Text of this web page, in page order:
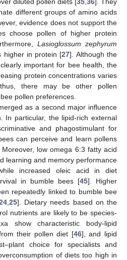
different groups of amino acids
evidence does not support the
choose pollen of higher protein
Lasioglossum zephyrum
higher in protein [27]. Although the
important for bee health, the
protein concentrations varies
there may be other pollen
pollen preferences.
as a second major influence
In particular, the lipid-rich external
and phagostimulant for
can perceive and learn pollens
Moreover, low omega 6:3 fatty acid
learning and memory performance
increased oleic acid in diet
in bumble bees [45]. Higher
repeatedly linked to bumble bee
, 25]. Dietary needs based on the
nutrients are likely to be species-
show characteristic body-lipid
their pollen diet [46], and lipid
choice for specialists and
of diets too high in